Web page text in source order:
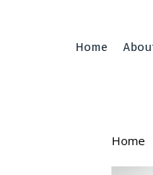
Home
Home